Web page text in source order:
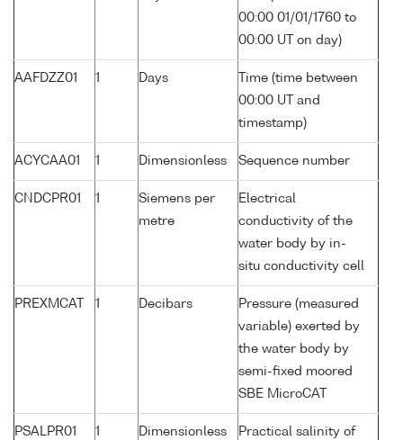
00:00 01/01/1760 to
00:00 UT on day)
AAFDZZ01 1 Days
Time (time between
00:00 UT and
timestamp)
ACYCAA01 1 Dimensionless Sequence number
CNDCPR01 1
Siemens per
metre
Electrical
conductivity of the
water body by in-
situ conductivity cell
PREXMCAT 1 Decibars
Pressure (measured
variable) exerted by
the water body by
semi-fixed moored
SBE MicroCAT
PSALPR01 1 Dimensionless
Practical salinity of